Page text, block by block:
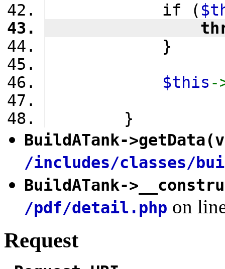
if (
throw
}
$this -
}
BuildATank->getData
/includes/classes/
BuildATank->
/pdf/detail.php on
Request